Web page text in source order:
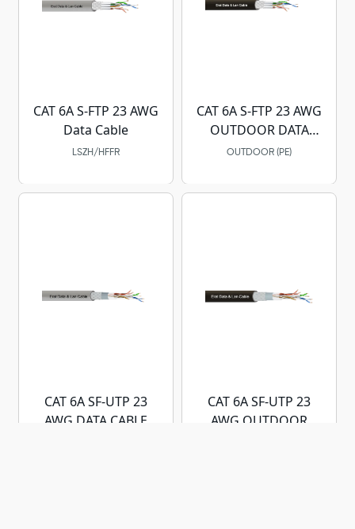
CAT 6A S-FTP 23 AWG
Data Cable
LSZH/HFFR
CAT 6A S-FTP 23 AWG
OUTDOOR DATA
CABLE
OUTDOOR (PE)
CAT 6A SF-UTP 23
AWG DATA CABLE
CAT 6A SF-UTP 23
AWG OUTDOOR